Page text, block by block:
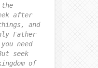
the
after
and
Father
need
seek
of